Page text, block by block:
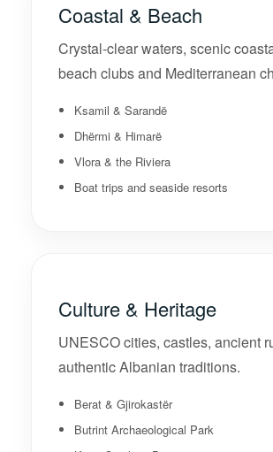
Coastal & Beach
Crystal-clear waters, scenic
beach clubs and Mediterranean
Ksamil & Sarandë
Dhërmi & Himarë
Vlora & the Riviera
Boat trips and seaside resorts
Culture & Heritage
UNESCO cities, castles, ancient
authentic Albanian traditions.
Berat & Gjirokastër
Butrint Archaeological Park